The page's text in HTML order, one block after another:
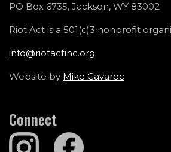
PO Box 6735, Jackson, WY 83002
Riot Act is a 501(c)3 nonprofit
info@riotactinc.org
Website by Mike Cavaroc
Connect